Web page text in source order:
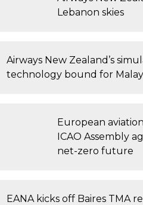
Lebanon skies
Airways New Zealand’s
technology bound for
European
ICAO Assembly
net-zero future
EANA kicks off Baires TMA